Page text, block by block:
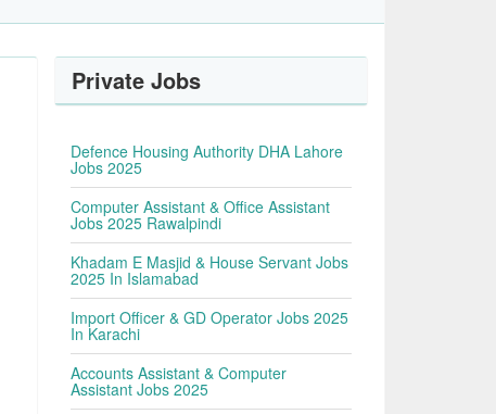
Private Jobs
Defence Housing Authority DHA Lahore
Jobs 2025
Computer Assistant & Office Assistant
Jobs 2025 Rawalpindi
Khadam E Masjid & House Servant Jobs
2025 In Islamabad
Import Officer & GD Operator Jobs 2025
In Karachi
Accounts Assistant & Computer
Assistant Jobs 2025